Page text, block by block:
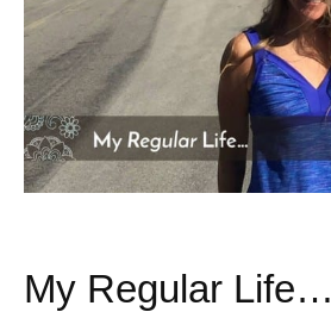
My Regular Life…